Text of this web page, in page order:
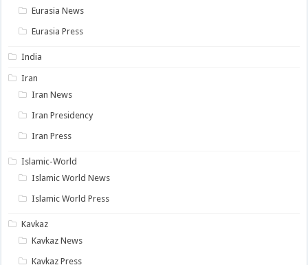
Eurasia News
Eurasia Press
India
Iran
Iran News
Iran Presidency
Iran Press
Islamic-World
Islamic World News
Islamic World Press
Kavkaz
Kavkaz News
Kavkaz Press